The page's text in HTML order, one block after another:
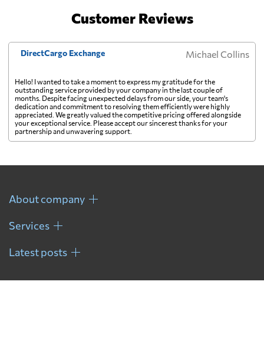
Customer Reviews
DirectCargo Exchange Michael Collins
Hello! I wanted to take a moment to express my gratitude for the
outstanding service provided by your company in the last couple of
months. Despite facing unexpected delays from our side, your team's
dedication and commitment to resolving them efficiently were highly
appreciated. We greatly valued the competitive pricing offered alongside
your exceptional service. Please accept our sincerest thanks for your
partnership and unwavering support.
About company
Services
Latest posts